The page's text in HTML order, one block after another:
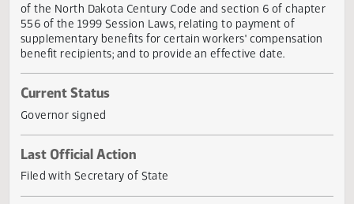
Title
A BILL for an Act to amend and reenact section 65-05.2-
of the North Dakota Century Code and section 6 of
supplementary benefits for certain workers'
benefit recipients; and to provide an effective date.
Current Status
Governor signed